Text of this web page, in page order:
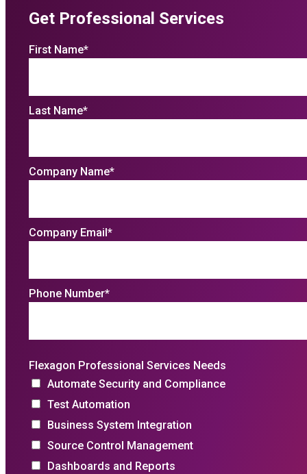
Get Professional Services
First Name*
Last Name*
Company Name*
Company Email*
Phone Number*
Flexagon Professional Services Needs
Automate Security and Compliance
Test Automation
Business System Integration
Source Control Management
Dashboards and Reports